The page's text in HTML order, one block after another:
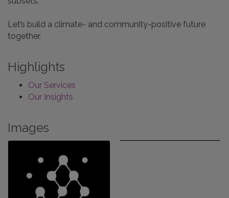
Let’s build a climate- and community-positive future
together.
Highlights
Our Services
Our Insights
Images